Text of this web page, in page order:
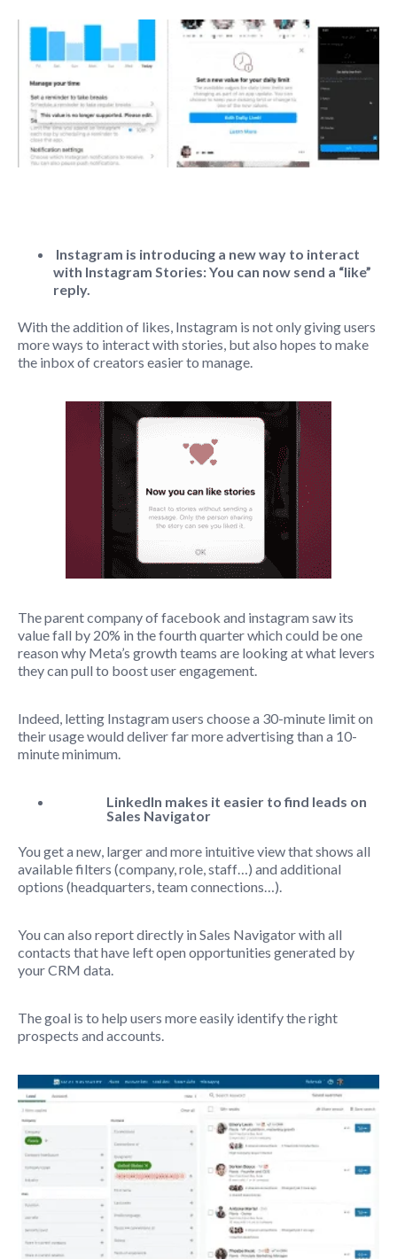
Instagram is introducing a new way to interact
with Instagram Stories: You can now send a “like”
reply.
With the addition of likes, Instagram is not only giving users
more ways to interact with stories, but also hopes to make
the inbox of creators easier to manage.
The parent company of facebook and instagram saw its
value fall by 20% in the fourth quarter which could be one
reason why Meta’s growth teams are looking at what levers
they can pull to boost user engagement.
Indeed, letting Instagram users choose a 30-minute limit on
their usage would deliver far more advertising than a 10-
minute minimum.
LinkedIn makes it easier to find leads on
Sales Navigator
You get a new, larger and more intuitive view that shows all
available filters (company, role, staff…) and additional
options (headquarters, team connections…).
You can also report directly in Sales Navigator with all
contacts that have left open opportunities generated by
your CRM data.
The goal is to help users more easily identify the right
prospects and accounts.